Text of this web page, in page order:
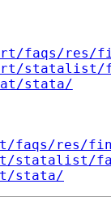
faqs/res/
statalist/
stata/
faqs/res/
statalist/
stata/